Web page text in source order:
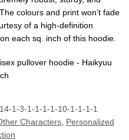
colours and print won’t fade
of a high-definition
each sq. inch of this hoodie.
1-3-1-1-1-1-10-1-1-1-1
Characters, Personalized